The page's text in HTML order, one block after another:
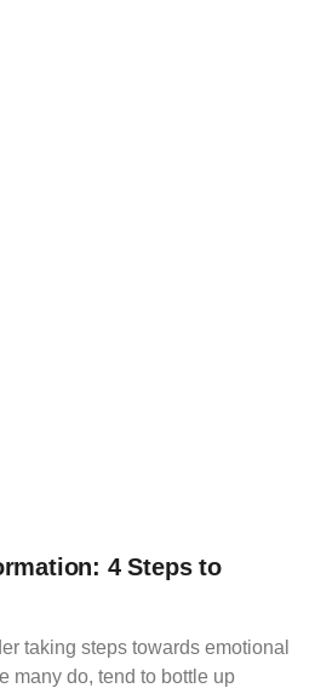
4 Steps to
taking steps towards emotional
many do, tend to bottle up